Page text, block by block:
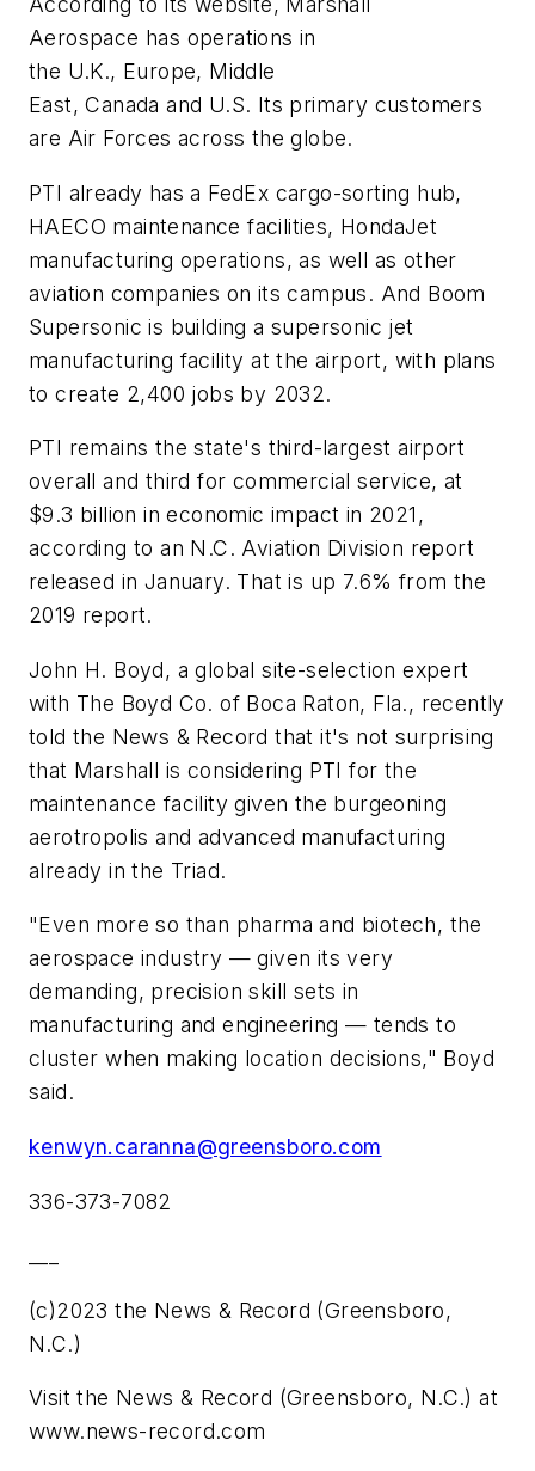
Aerospace has operations in
the U.K., Europe, Middle
East, Canada and U.S. Its primary customers
are Air Forces across the globe.
PTI already has a FedEx cargo-sorting hub,
HAECO maintenance facilities, HondaJet
manufacturing operations, as well as other
aviation companies on its campus. And Boom
Supersonic is building a supersonic jet
manufacturing facility at the airport, with plans
to create 2,400 jobs by 2032.
PTI remains the state's third-largest airport
overall and third for commercial service, at
$9.3 billion in economic impact in 2021,
according to an N.C. Aviation Division report
released in January. That is up 7.6% from the
2019 report.
John H. Boyd, a global site-selection expert
with The Boyd Co. of Boca Raton, Fla., recently
told the News & Record that it's not surprising
that Marshall is considering PTI for the
maintenance facility given the burgeoning
aerotropolis and advanced manufacturing
already in the Triad.
"Even more so than pharma and biotech, the
aerospace industry — given its very
demanding, precision skill sets in
manufacturing and engineering — tends to
cluster when making location decisions," Boyd
said.
kenwyn.caranna@greensboro.com
336-373-7082
(c)2023 the News & Record (Greensboro,
N.C.)
Visit the News & Record (Greensboro, N.C.) at
www.news-record.com